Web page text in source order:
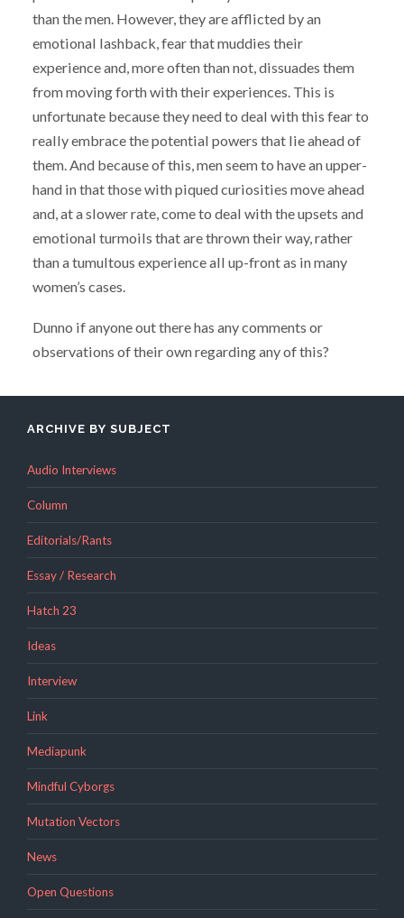
than the men. However, they are afflicted by an
emotional lashback, fear that muddies their
experience and, more often than not, dissuades them
from moving forth with their experiences. This is
unfortunate because they need to deal with this fear to
really embrace the potential powers that lie ahead of
them. And because of this, men seem to have an upper-
hand in that those with piqued curiosities move ahead
and, at a slower rate, come to deal with the upsets and
emotional turmoils that are thrown their way, rather
than a tumultous experience all up-front as in many
women’s cases.
Dunno if anyone out there has any comments or
observations of their own regarding any of this?
ARCHIVE BY SUBJECT
Audio Interviews
Column
Editorials/Rants
Essay / Research
Hatch 23
Ideas
Interview
Link
Mediapunk
Mindful Cyborgs
Mutation Vectors
News
Open Questions